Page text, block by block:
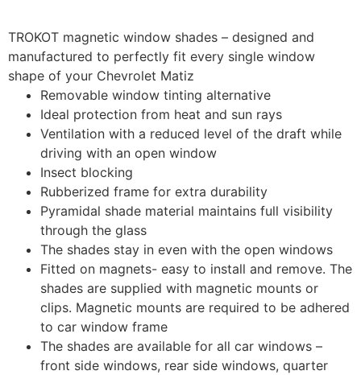
TROKOT magnetic window shades – designed and
manufactured to perfectly fit every single window
shape of your Chevrolet Matiz
Removable window tinting alternative
Ideal protection from heat and sun rays
Ventilation with a reduced level of the draft while
driving with an open window
Insect blocking
Rubberized frame for extra durability
Pyramidal shade material maintains full visibility
through the glass
The shades stay in even with the open windows
Fitted on magnets- easy to install and remove. The
shades are supplied with magnetic mounts or
clips. Magnetic mounts are required to be adhered
to car window frame
The shades are available for all car windows –
front side windows, rear side windows, quarter